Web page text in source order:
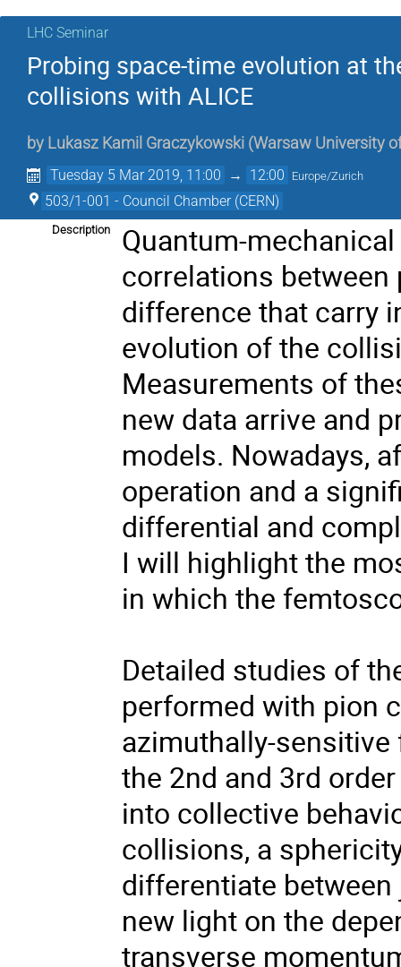
LHC Seminar
Probing space-time evolution at
collisions with ALICE
by Lukasz Kamil Graczykowski (Warsaw University
Tuesday 5 Mar 2019, 11:00 → 12:00 Europe/Zurich
503/1-001 - Council Chamber (CERN)
Description
Quantum-
correlations
difference that carry
evolution of the
Measurements of
new data arrive and
models. Nowadays,
operation and a
differential and
I will highlight the
in which the
Detailed studies of
performed with pion
azimuthally-
the 2nd and 3rd
into collective
collisions, a
differentiate
new light on the
transverse